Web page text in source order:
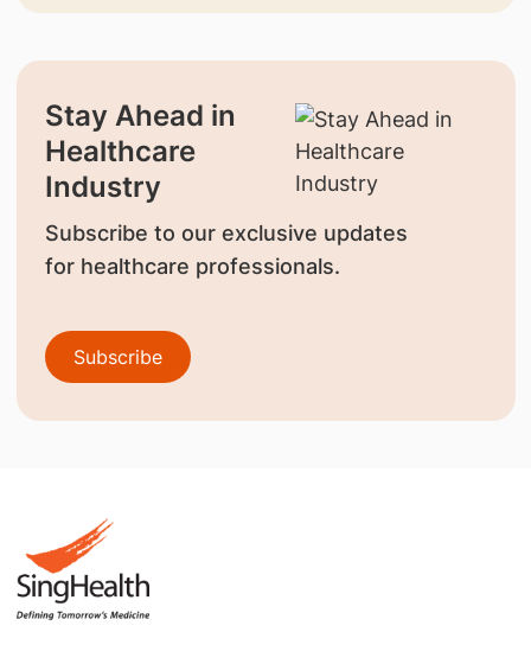
Stay Ahead in
Healthcare
Industry
Subscribe to our exclusive updates
for healthcare professionals.
Subscribe